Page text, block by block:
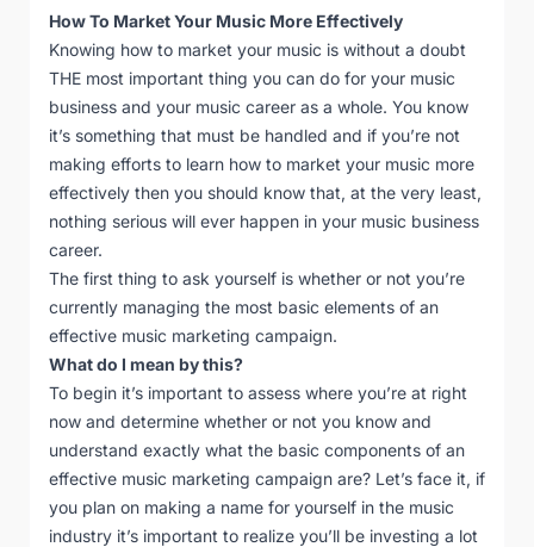
How To Market Your Music More Effectively
Knowing how to market your music is without a doubt
THE most important thing you can do for your music
business and your music career as a whole. You know
it’s something that must be handled and if you’re not
making efforts to learn how to market your music more
effectively then you should know that, at the very least,
nothing serious will ever happen in your music business
career.
The first thing to ask yourself is whether or not you’re
currently managing the most basic elements of an
effective music marketing campaign.
What do I mean by this?
To begin it’s important to assess where you’re at right
now and determine whether or not you know and
understand exactly what the basic components of an
effective music marketing campaign are? Let’s face it, if
you plan on making a name for yourself in the music
industry it’s important to realize you’ll be investing a lot